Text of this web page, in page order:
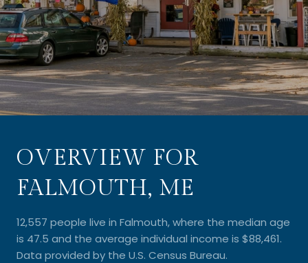
OVERVIEW FOR
FALMOUTH, ME
12,557 people live in Falmouth, where the median age
is 47.5 and the average individual income is $88,461.
Data provided by the U.S. Census Bureau.